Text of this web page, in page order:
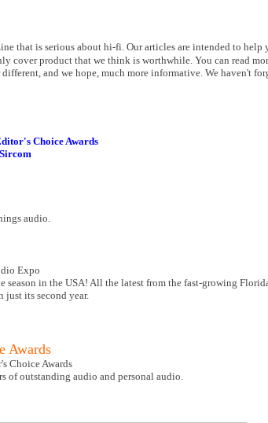
that is serious about hi-fi. Our articles are intended to
cover product that we think is worthwhile. You can read
and we hope, much more informative. We haven't
Choice Awards
audio.
Expo
season in the USA! All the latest from the fast-growing
its second year.
Awards
Choice Awards
of outstanding audio and personal audio.